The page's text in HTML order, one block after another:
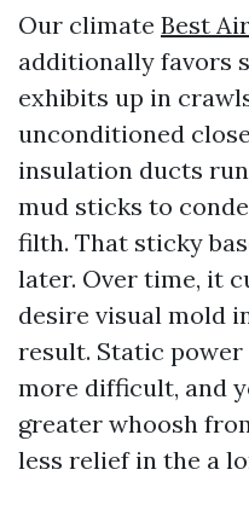
Our climate Best
additionally favors
exhibits up in
unconditioned
insulation ducts
mud sticks to
filth. That sticky
later. Over time, it
desire visual mold
result. Static
more difficult, and
greater whoosh
less relief in the a